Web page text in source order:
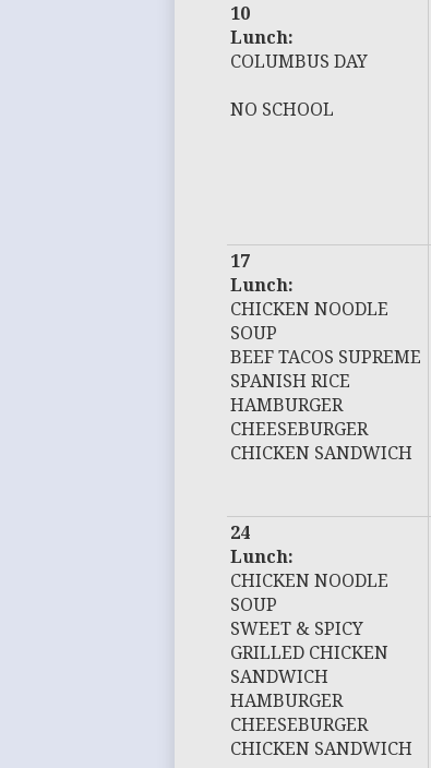
10
Lunch:
COLUMBUS DAY
NO SCHOOL
17
Lunch:
CHICKEN NOODLE
SOUP
BEEF TACOS SUPREME
SPANISH RICE
HAMBURGER
CHEESEBURGER
CHICKEN SANDWICH
24
Lunch:
CHICKEN NOODLE
SOUP
SWEET & SPICY
GRILLED CHICKEN
SANDWICH
HAMBURGER
CHEESEBURGER
CHICKEN SANDWICH